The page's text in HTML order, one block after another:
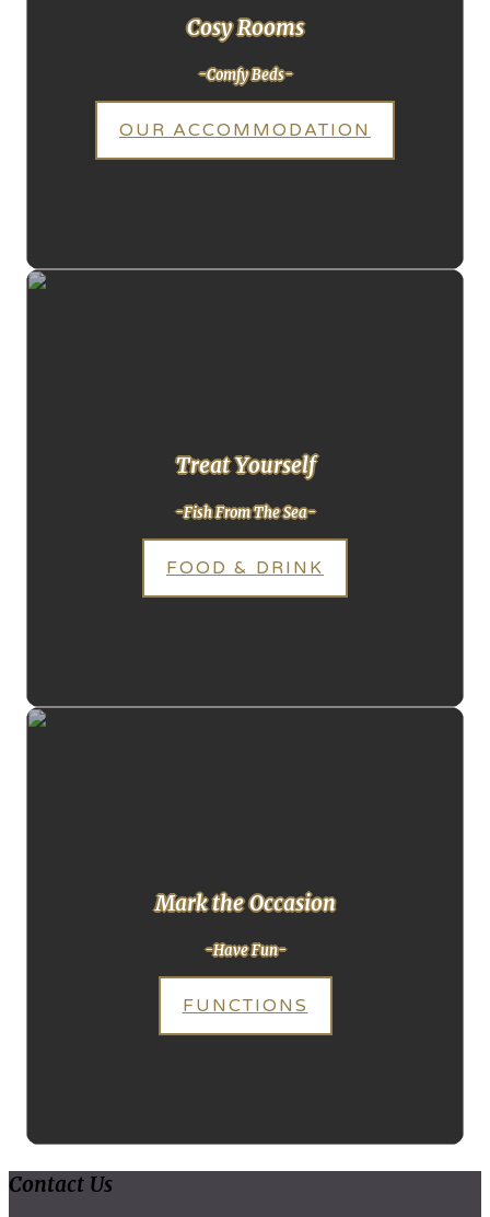
Cosy Rooms
-Comfy Beds-
OUR ACCOMMODATION
Treat Yourself
-Fish From The Sea-
FOOD & DRINK
Mark the Occasion
-Have Fun-
FUNCTIONS
Contact Us